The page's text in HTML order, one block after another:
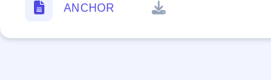
ANCHOR